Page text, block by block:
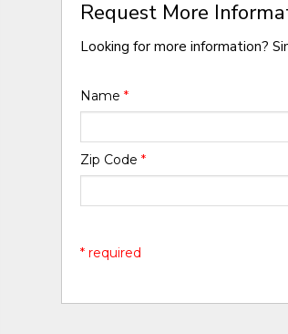
Request More
Looking for more information?
Name*
Zip Code*
* required